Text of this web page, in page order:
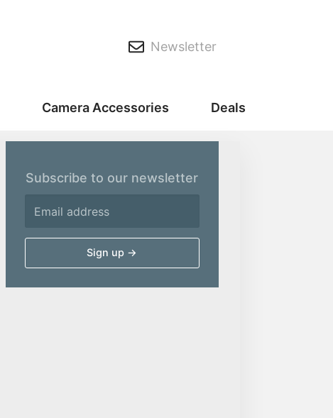
Newsletter
Camera Accessories Deals
Subscribe to our newsletter